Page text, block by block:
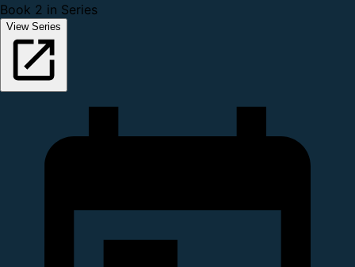
Book 2 in Series
View Series